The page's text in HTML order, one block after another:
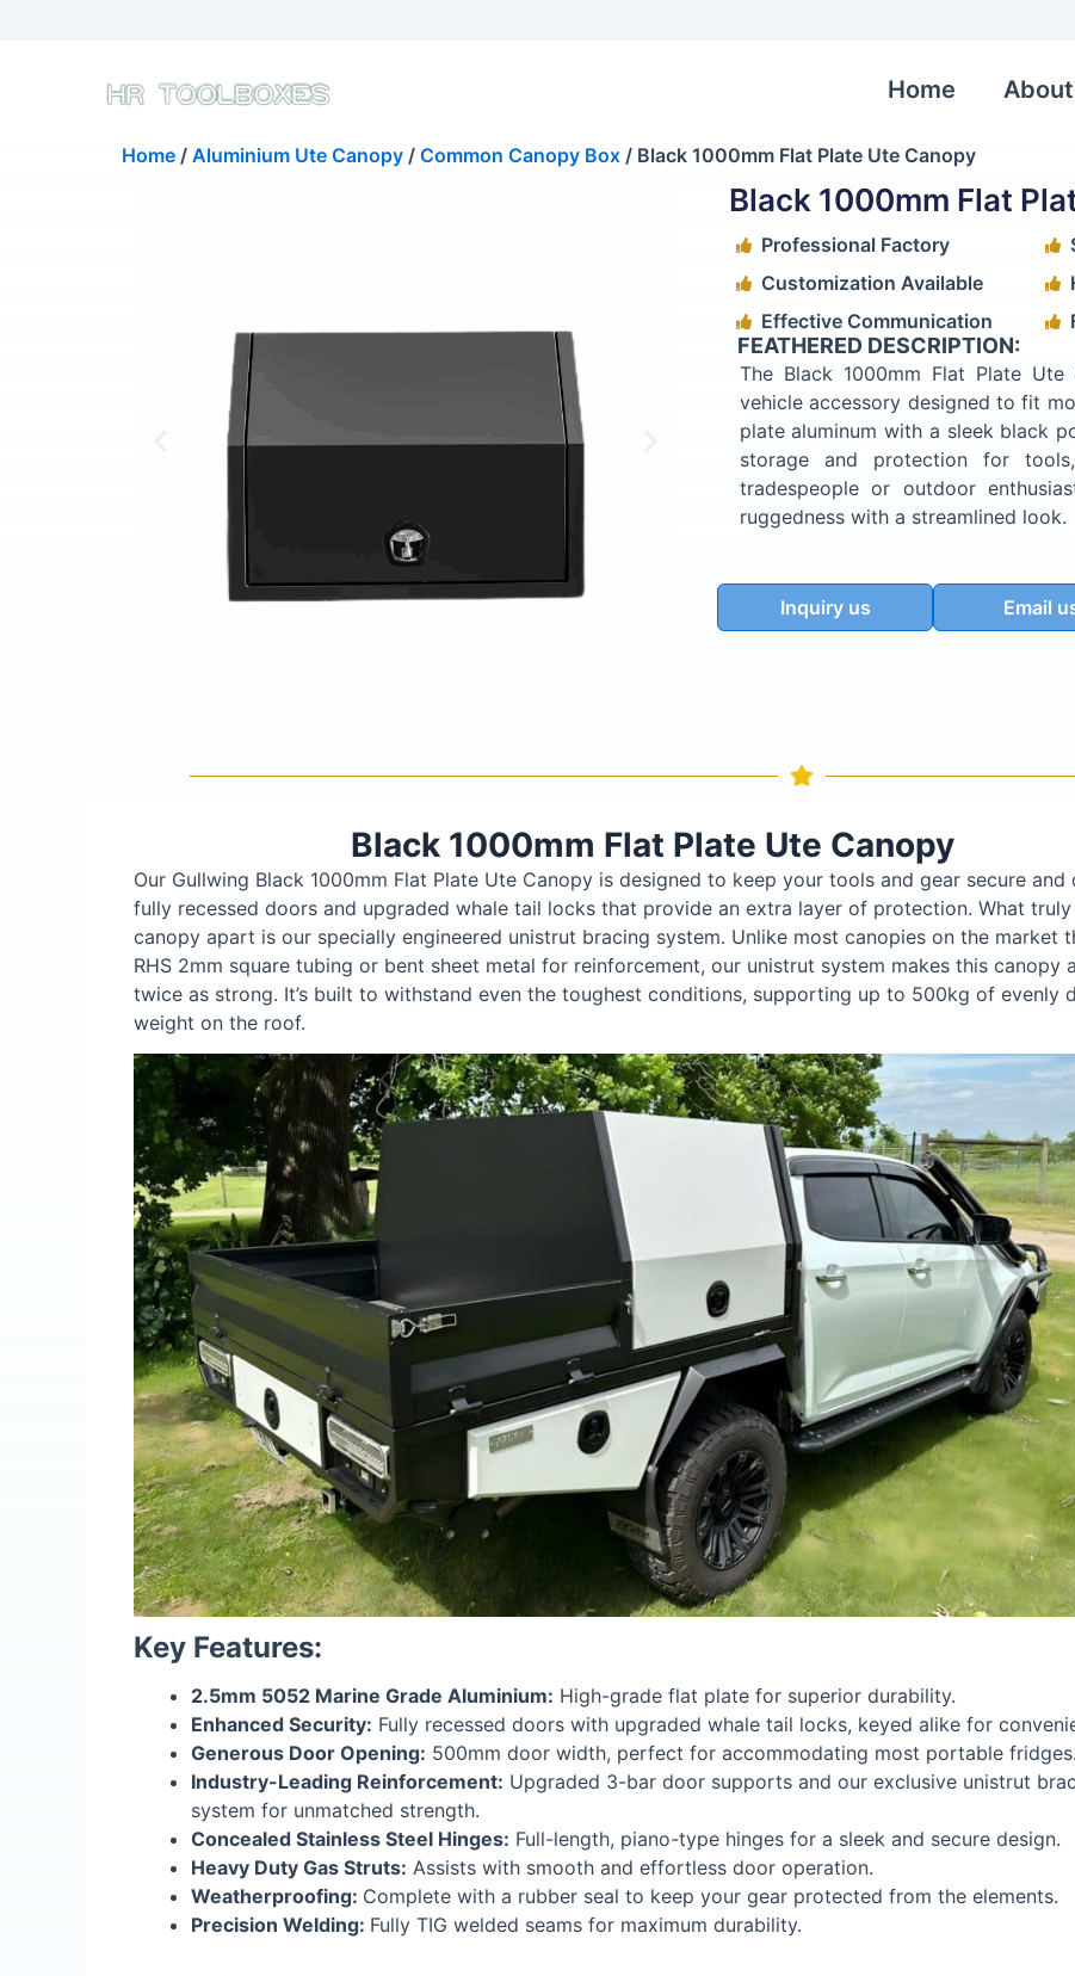
Home About
Home / Aluminium Ute Canopy / Common Canopy Box / Black 1000mm Flat Plate Ute Canopy
Black 1000mm Flat
Professional Factory
Customization Available
Effective Communication
FEATHERED DESCRIPTION:
The Black 1000mm Flat Plate
vehicle accessory designed to fit
plate aluminum with a sleek black
storage and protection for
tradespeople or outdoor
ruggedness with a streamlined look.
Inquiry us Email
Black 1000mm Flat Plate Ute Canopy
Our Gullwing Black 1000mm Flat Plate Ute Canopy is designed to keep your tools and gear secure and
fully recessed doors and upgraded whale tail locks that provide an extra layer of protection. What
canopy apart is our specially engineered unistrut bracing system. Unlike most canopies on the market
RHS 2mm square tubing or bent sheet metal for reinforcement, our unistrut system makes this canopy
twice as strong. It’s built to withstand even the toughest conditions, supporting up to 500kg of evenly
weight on the roof.
Key Features:
2.5mm 5052 Marine Grade Aluminium: High-grade flat plate for superior durability.
Enhanced Security: Fully recessed doors with upgraded whale tail locks, keyed alike for
Generous Door Opening: 500mm door width, perfect for accommodating most portable fridges.
Industry-Leading Reinforcement: Upgraded 3-bar door supports and our exclusive unistrut
system for unmatched strength.
Concealed Stainless Steel Hinges: Full-length, piano-type hinges for a sleek and secure design.
Heavy Duty Gas Struts: Assists with smooth and effortless door operation.
Weatherproofing: Complete with a rubber seal to keep your gear protected from the elements.
Precision Welding: Fully TIG welded seams for maximum durability.